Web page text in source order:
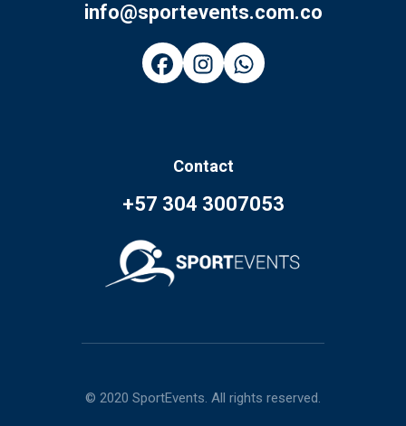
info@sportevents.com.co
Contact
+57 304 3007053
© 2020 SportEvents. All rights reserved.